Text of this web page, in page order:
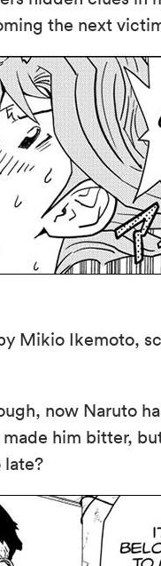
the next
Mikio Ikemoto,
now Naruto
him bitter,